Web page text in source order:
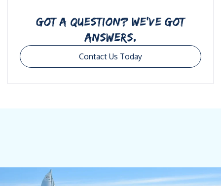
GOT A QUESTION? WE’VE GOT
ANSWERS.
Contact Us Today